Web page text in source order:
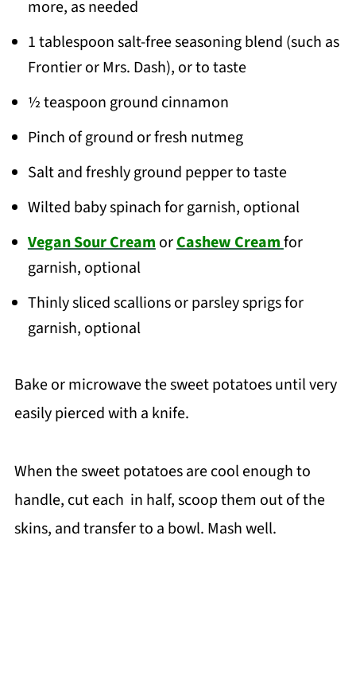
more, as needed
1 tablespoon salt-free seasoning blend (such as
Frontier or Mrs. Dash), or to taste
½ teaspoon ground cinnamon
Pinch of ground or fresh nutmeg
Salt and freshly ground pepper to taste
Wilted baby spinach for garnish, optional
Vegan Sour CreamorCashew Creamfor
garnish, optional
Thinly sliced scallions or parsley sprigs for
garnish, optional
Bake or microwave the sweet potatoes until very
easily pierced with a knife.
When the sweet potatoes are cool enough to
handle, cut each in half, scoop them out of the
skins, and transfer to a bowl. Mash well.